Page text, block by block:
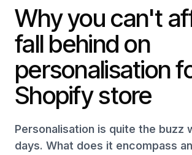
Our Work
Podcast
Contact
Get started →
Why you can't
fall behind on
personalisation
Shopify store
Personalisation is quite the buzz
days. What does it encompass